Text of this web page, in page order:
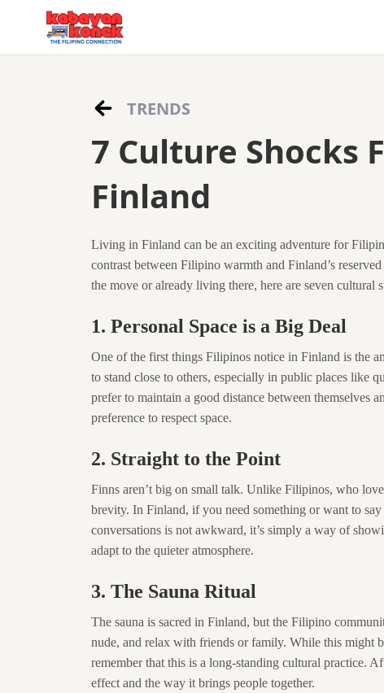
TRENDS
7 Culture Shocks
Finland
Living in Finland can be an exciting adventure for
contrast between Filipino warmth and Finland’s
the move or already living there, here are seven cultural
1. Personal Space is a Big Deal
One of the first things Filipinos notice in Finland is the
to stand close to others, especially in public places like
prefer to maintain a good distance between themselves
preference to respect space.
2. Straight to the Point
Finns aren’t big on small talk. Unlike Filipinos, who
brevity. In Finland, if you need something or want to
conversations is not awkward, it’s simply a way of
adapt to the quieter atmosphere.
3. The Sauna Ritual
The sauna is sacred in Finland, but the Filipino
nude, and relax with friends or family. While this might
remember that this is a long-standing cultural practice.
effect and the way it brings people together.